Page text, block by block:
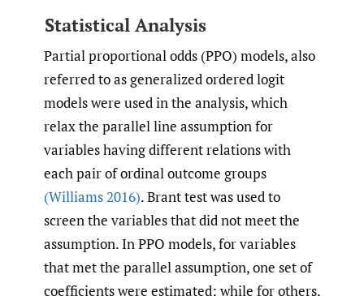
Statistical Analysis
Partial proportional odds (PPO) models, also
referred to as generalized ordered logit
models were used in the analysis, which
relax the parallel line assumption for
variables having different relations with
each pair of ordinal outcome groups
(Williams 2016). Brant test was used to
screen the variables that did not meet the
assumption. In PPO models, for variables
that met the parallel assumption, one set of
coefficients were estimated; while for others,